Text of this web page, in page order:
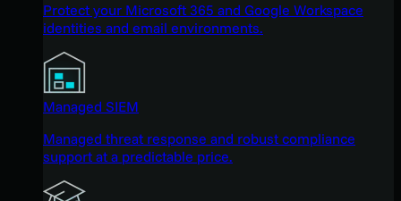
Protect your Microsoft 365 and Google Workspace
identities and email environments.
Managed SIEM
Managed threat response and robust compliance
support at a predictable price.